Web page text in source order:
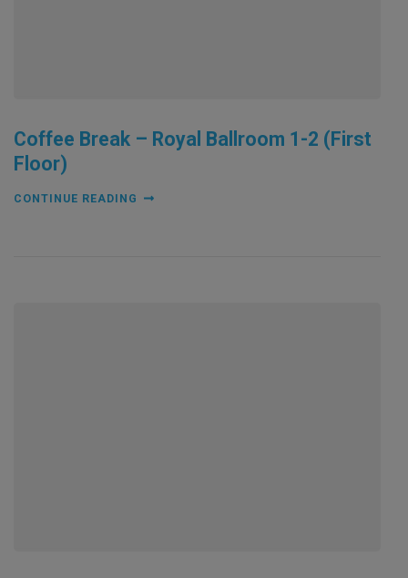
Coffee Break – Royal Ballroom 1-2 (First
Floor)
CONTINUE READING